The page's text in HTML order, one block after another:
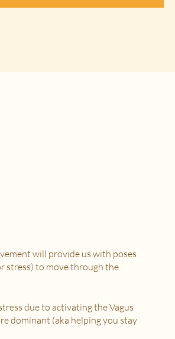
will provide us with poses
stress) to move through the
due to activating the Vagus
dominant (aka helping you stay